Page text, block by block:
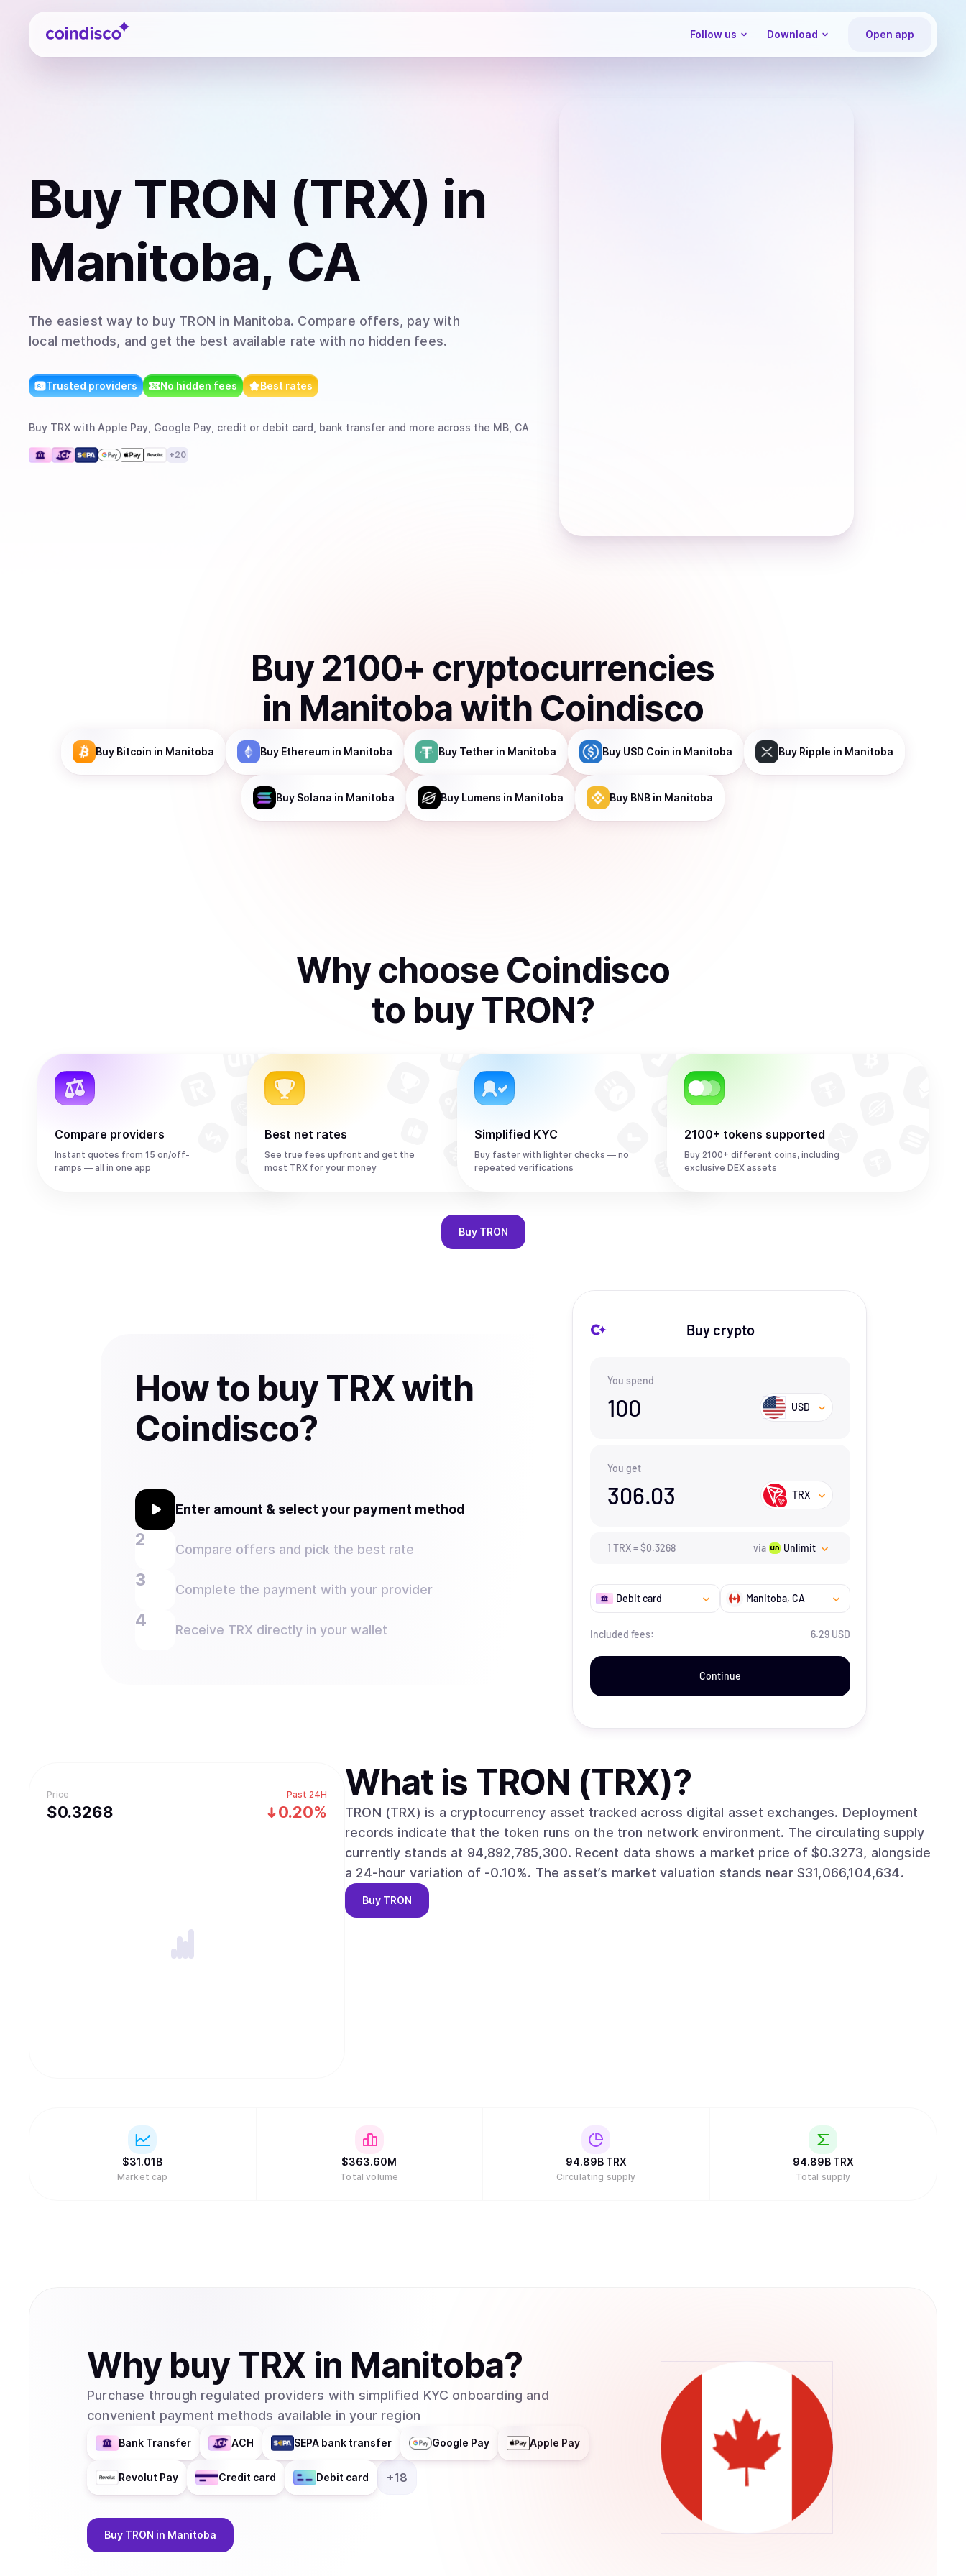
Coindisco
Follow us Download Open app
Buy TRON (TRX) in
Manitoba, CA
The easiest way to buy TRON in Manitoba. Compare offers, pay with
local methods, and get the best available rate with no hidden fees.
Trusted providers No hidden fees Best rates
Buy TRX with Apple Pay, Google Pay, credit or debit card, bank transfer and more across the MB, CA
+20
Buy 2100+ cryptocurrencies
in Manitoba with Coindisco
Buy Bitcoin in Manitoba Buy Ethereum in Manitoba Buy Tether in Manitoba Buy USD Coin in Manitoba Buy Ripple in Manitoba
Buy Solana in Manitoba Buy Lumens in Manitoba Buy BNB in Manitoba
Why choose Coindisco
to buy TRON?
Compare providers
Instant quotes from 15 on/off-
ramps — all in one app
Best net rates
See true fees upfront and get the
most TRX for your money
Simplified KYC
Buy faster with lighter checks — no
repeated verifications
2100+ tokens supported
Buy 2100+ different coins, including
exclusive DEX assets
Buy TRON
How to buy TRX with
Coindisco?
Enter amount & select your payment method
Compare offers and pick the best rate
Complete the payment with your provider
Receive TRX directly in your wallet
Buy crypto
You spend
100 USD
You get
306.03 TRX
1 TRX=$0.3268 via Unlimit
Debit card Manitoba, CA
Included fees: 6.29 USD
Continue
Price
$0.3268
Past 24H
0.20%
What is TRON (TRX)?
TRON (TRX) is a cryptocurrency asset tracked across digital asset exchanges. Deployment
records indicate that the token runs on the tron network environment. The circulating supply
currently stands at 94,892,785,300. Recent data shows a market price of $0.3273, alongside
a 24-hour variation of -0.10%. The asset’s market valuation stands near $31,066,104,634.
Buy TRON
$31.01B
Market cap
$363.60M
Total volume
94.89B TRX
Circulating supply
94.89B TRX
Total supply
Why buyTRX in Manitoba?
Purchase through regulated providers with simplified KYC onboarding and
convenient payment methods available in your region
Bank Transfer ACH SEPA bank transfer Google Pay Apple Pay
Revolut Pay Credit card Debit card +18
Buy TRON in Manitoba